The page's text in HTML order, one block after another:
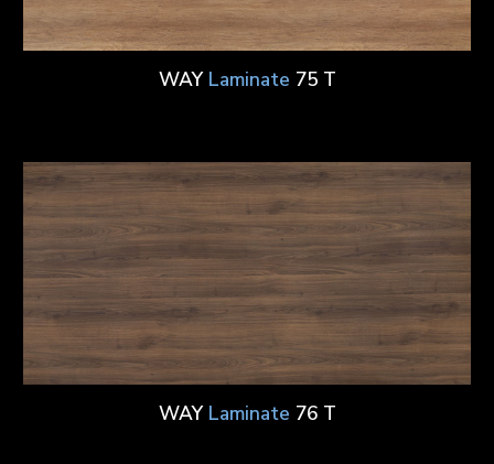
WAY Laminate 75 T
WAY Laminate 76 T